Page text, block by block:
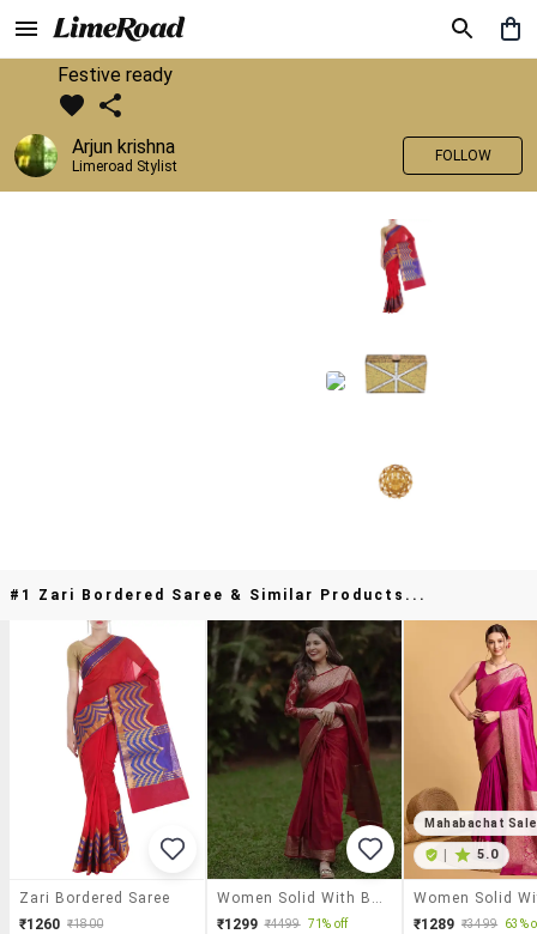
Festive ready
Arjun krishna
Limeroad Stylist
FOLLOW
#1 Zari Bordered Saree & Similar Products...
Zari Bordered Saree
₹1260 ₹1800
₹1299 ₹4499 71% off
Mahabachat Sale
5.0
₹1289 ₹3499 63%